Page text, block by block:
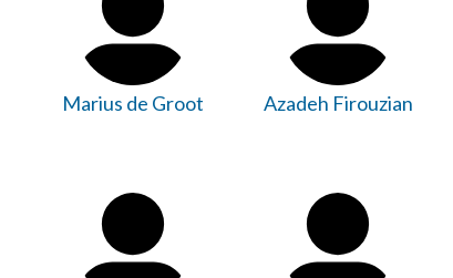
Marius de Groot Azadeh Firouzian